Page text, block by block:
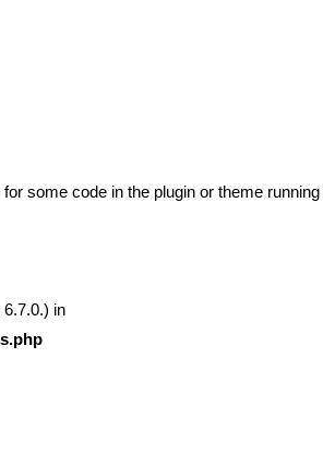
some code in the plugin or theme
in